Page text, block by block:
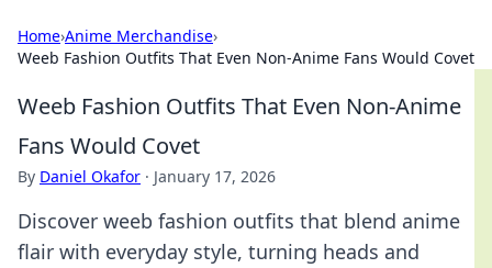
Home›Anime Merchandise›
Weeb Fashion Outfits That Even Non-Anime Fans Would Covet
Weeb Fashion Outfits That Even Non-Anime
Fans Would Covet
By Daniel Okafor · January 17, 2026
Discover weeb fashion outfits that blend anime
flair with everyday style, turning heads and